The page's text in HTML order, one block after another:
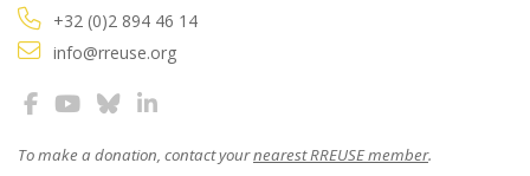
+32 (0)2 894 46 14
info@rreuse.org
To make a donation, contact yournearest RREUSE member.